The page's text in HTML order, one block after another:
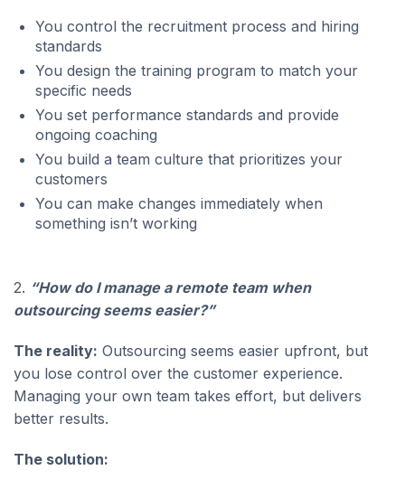
You control the recruitment process and hiring
standards
You design the training program to match your
specific needs
You set performance standards and provide
ongoing coaching
You build a team culture that prioritizes your
customers
You can make changes immediately when
something isn’t working
2. “How do I manage a remote team when
outsourcing seems easier?”
The reality: Outsourcing seems easier upfront, but
you lose control over the customer experience.
Managing your own team takes effort, but delivers
better results.
The solution: